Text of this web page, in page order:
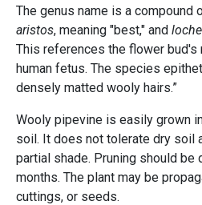
The genus name is a compound
aristos, meaning "best," and
This references the flower bud's
human fetus. The species
densely matted wooly hairs.”
Wooly pipevine is easily grown
soil. It does not tolerate dry soil
partial shade. Pruning should be
months. The plant may be
cuttings, or seeds.